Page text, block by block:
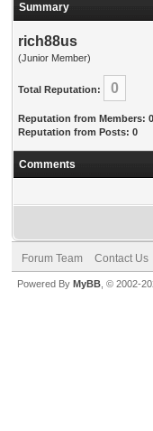
Summary
rich88us
(Junior Member)
Total Reputation: 0
Reputation from Members: 0
Reputation from Posts: 0
Comments
Forum Team Contact Us
Powered By MyBB , © 2002-